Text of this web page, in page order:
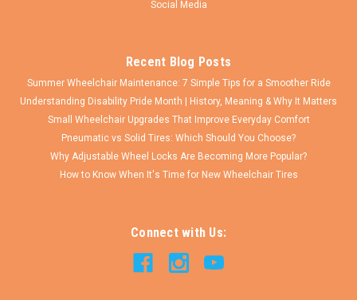
Social Media
Recent Blog Posts
Summer Wheelchair Maintenance: 7 Simple Tips for a Smoother Ride
Understanding Disability Pride Month | History, Meaning & Why It Matters
Small Wheelchair Upgrades That Improve Everyday Comfort
Pneumatic vs Solid Tires: Which Should You Choose?
Why Adjustable Wheel Locks Are Becoming More Popular?
How to Know When It's Time for New Wheelchair Tires
Connect with Us: